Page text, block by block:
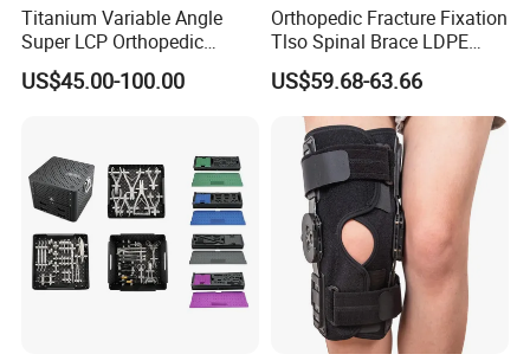
Titanium Variable Angle
Super LCP Orthopedic
Implant System Locking
Plate for Trauma Fixation
US$45.00-100.00
Orthopedic Fracture Fixation
Tlso Spinal Brace LDPE
Material Aluminum Struts
for Thoracic
US$59.68-63.66